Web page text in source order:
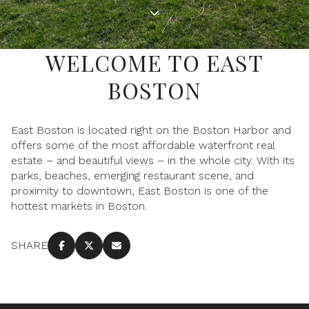
WELCOME TO EAST
BOSTON
East Boston is located right on the Boston Harbor and
offers some of the most affordable waterfront real
estate – and beautiful views – in the whole city. With its
parks, beaches, emerging restaurant scene, and
proximity to downtown, East Boston is one of the
hottest markets in Boston.
SHARE
$500,000
$600,000
$900,000
$1M
$1.25M
$1.5M
$2M
$600,000
$700,000
$800,000
$1M
$1.25M
$2.5M
1+ Beds
2+ Beds
5+ Beds
1+ Baths
2+ Baths
5+ Baths
Property Type
Commercial
Residential
Co-op
Condo Town House
Manufactured Land
Other